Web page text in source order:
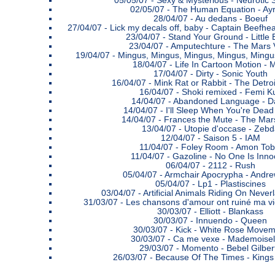
02/05/07 - The Human Equation -
28/04/07 - Au dedans - Boeuf
27/04/07 - Lick my decals off, baby - Captain
23/04/07 - Stand Your Ground - Little
23/04/07 - Amputechture - The Mars
19/04/07 - Mingus, Mingus, Mingus, Mingus,
18/04/07 - Life In Cartoon Motion -
17/04/07 - Dirty - Sonic Youth
16/04/07 - Mink Rat or Rabbit - The
16/04/07 - Shoki remixed - Femi
14/04/07 - Abandoned Language -
14/04/07 - I'll Sleep When You're
14/04/07 - Frances the Mute - The
13/04/07 - Utopie d'occase -
12/04/07 - Saison 5 - IAM
11/04/07 - Foley Room - Amon
11/04/07 - Gazoline - No One Is
06/04/07 - 2112 - Rush
05/04/07 - Armchair Apocrypha -
05/04/07 - Lp1 - Plastiscines
03/04/07 - Artificial Animals Riding On
31/03/07 - Les chansons d'amour ont ruiné ma
30/03/07 - Elliott - Blankass
30/03/07 -
Innuendo - Queen
30/03/07 - Kick - White Rose
30/03/07 - Ca me vexe -
29/03/07 - Momento - Bebel
26/03/07 - Because Of The Times -